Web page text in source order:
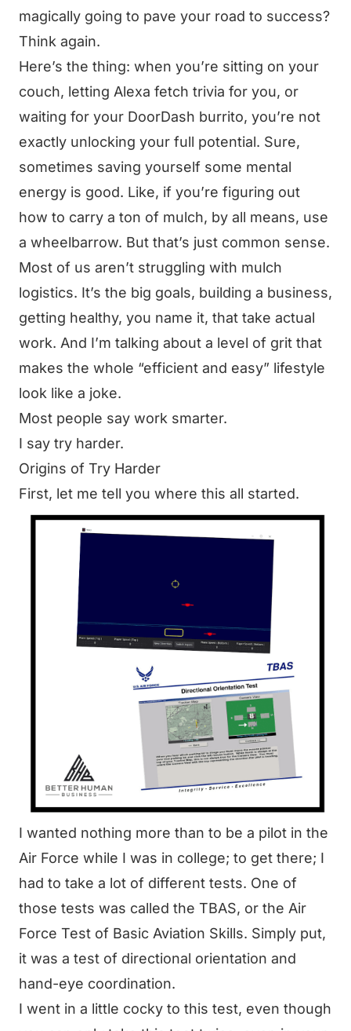
magically going to pave your road to success?
Think again.
Here’s the thing: when you’re sitting on your
couch, letting Alexa fetch trivia for you, or
waiting for your DoorDash burrito, you’re not
exactly unlocking your full potential. Sure,
sometimes saving yourself some mental
energy is good. Like, if you’re figuring out
how to carry a ton of mulch, by all means, use
a wheelbarrow. But that’s just common sense.
Most of us aren’t struggling with mulch
logistics. It’s the big goals, building a business,
getting healthy, you name it, that take actual
work. And I’m talking about a level of grit that
makes the whole “efficient and easy” lifestyle
look like a joke.
Most people say work smarter.
I say try harder.
Origins of Try Harder
First, let me tell you where this all started.
I wanted nothing more than to be a pilot in the
Air Force while I was in college; to get there; I
had to take a lot of different tests. One of
those tests was called the TBAS, or the Air
Force Test of Basic Aviation Skills. Simply put,
it was a test of directional orientation and
hand-eye coordination.
I went in a little cocky to this test, even though